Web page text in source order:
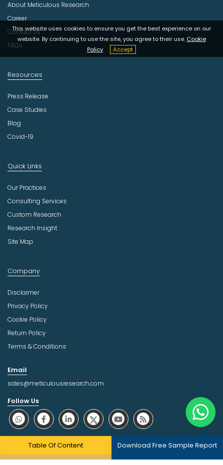
Table Of Content Download Free Sample Report
t
r
y
This website uses cookies to ensure you get the best experience on our
website. By continuing to use the site, you agree to their use. Cookie
Policy
Accept
About Meticulous Research
Career
Contact Us
FAQs
Resources
Press Release
Case Studies
Blog
Covid-19
Quick Links
Our Practices
Consulting Services
Custom Research
Research Insight
Site Map
Company
Disclaimer
Privacy Policy
Cookie Policy
Return Policy
Terms & Conditions
Email
sales@meticulousresearch.com
Follow Us
About Trust Online